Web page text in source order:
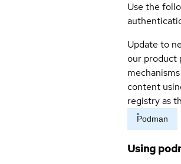
Use the
Update to
our product
content
registry as
Podman
Using